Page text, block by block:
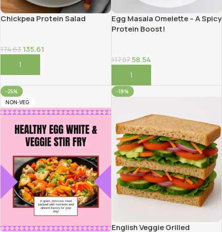
Chickpea Protein Salad
174.63 135.61
Add To Cart
Egg Masala Omelette – A Spicy
Protein Boost!
117.0758.54
Add To Cart
-25%
NON-VEG
-18%
English Veggie Grilled